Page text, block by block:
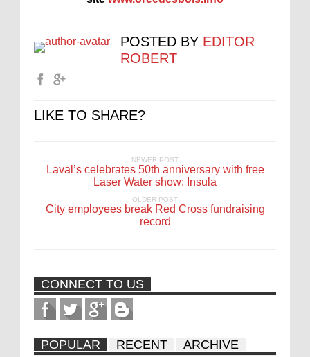
POSTED BY EDITOR
ROBERT
LIKE TO SHARE?
NEWER POST
Laval’s celebrates 50th anniversary with free
Laser Water show: Insula
OLDER POST
City employees break Red Cross fundraising
record
CONNECT TO US
POPULAR RECENT ARCHIVE